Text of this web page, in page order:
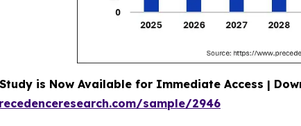
is Now Available for Immediate Access |
sample/2946